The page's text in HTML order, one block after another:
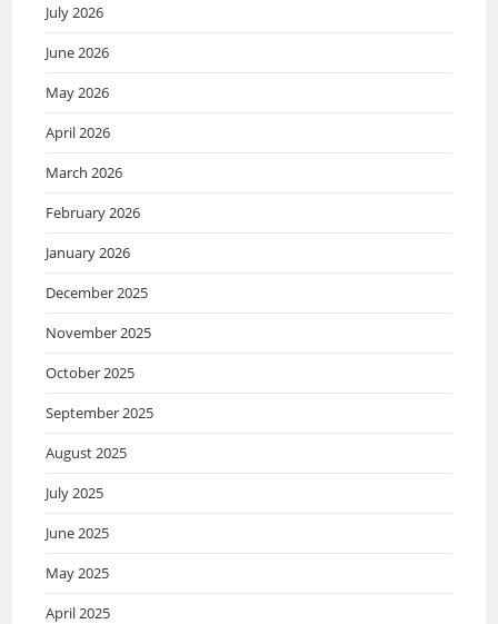
July 2026
June 2026
May 2026
April 2026
March 2026
February 2026
January 2026
December 2025
November 2025
October 2025
September 2025
August 2025
July 2025
June 2025
May 2025
April 2025